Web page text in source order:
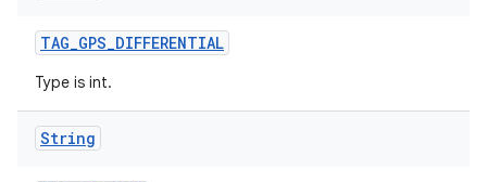
TAG_GPS_DIFFERENTIAL
Type is int.
String